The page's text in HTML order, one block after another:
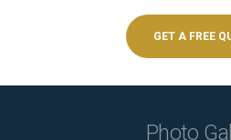
GET A FREE
Photo